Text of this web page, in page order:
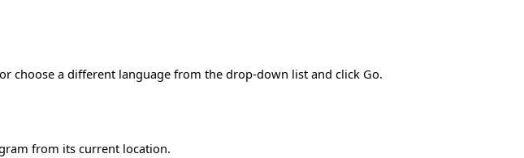
choose a different language from the drop-down list and click Go.
from its current location.